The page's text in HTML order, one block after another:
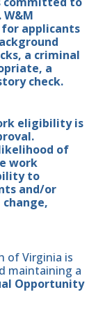
applicants
a criminal
a
check.
eligibility is
of
work
to
and/or
of Virginia is
maintaining a
Opportunity